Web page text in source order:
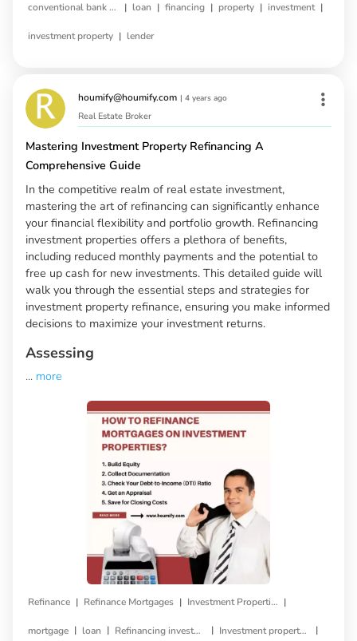
conventional bank loan | loan | financing | property | investment |
investment property | lender
houmify@houmify.com | 4 years ago
Real Estate Broker
Mastering Investment Property Refinancing A
Comprehensive Guide
In the competitive realm of real estate investment,
mastering the art of refinancing can significantly enhance
your financial flexibility and portfolio growth. Refinancing
investment properties offers a plethora of benefits,
including reduced monthly payments and the potential to
free up cash for new investments. This detailed guide will
walk you through the essential steps and strategies for
investment property refinance, ensuring you make informed
decisions to maximize your investment returns.
Assessing
... more
Refinance | Refinance Mortgages | Investment Properties |
mortgage | loan | Refinancing investment property | Investment property refinance |